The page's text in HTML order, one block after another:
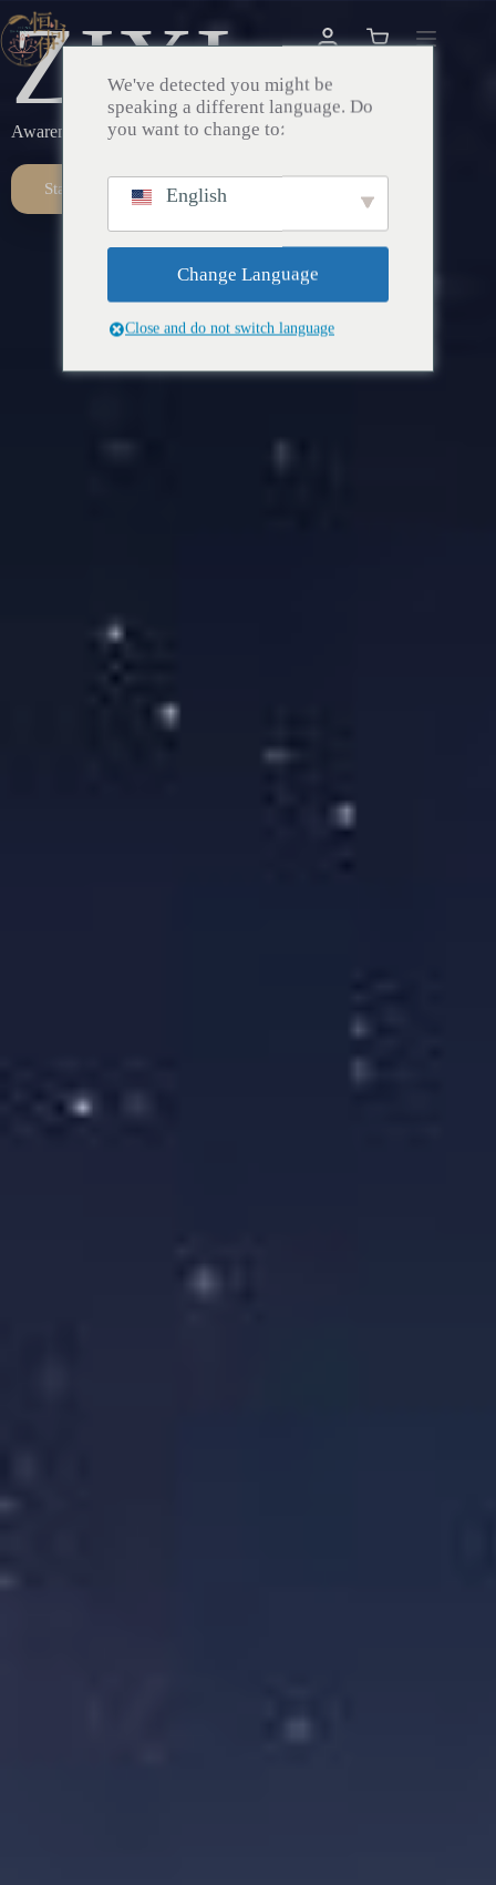
ZIXI
Awareness – Awakening – Return
Start Here
We've detected you might be
speaking a different language. Do
you want to change to:
English
Change Language
Close and do not switch language